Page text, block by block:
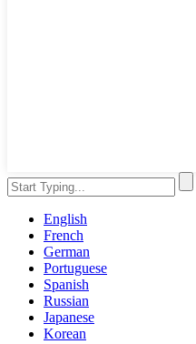
English
French
German
Portuguese
Spanish
Russian
Japanese
Korean